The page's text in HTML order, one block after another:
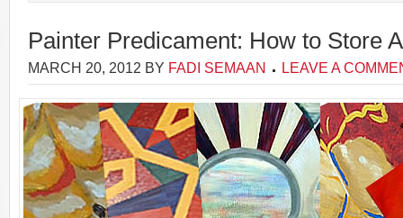
Painter Predicament: How to Store
MARCH 20, 2012 BY FADI SEMAAN LEAVE A